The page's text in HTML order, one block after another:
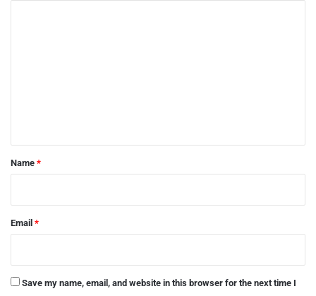
*Name *
Email *
Save my name, email, and website in this browser for the next time I